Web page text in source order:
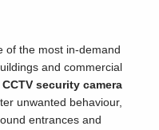
of the most in-demand
and commercial
CCTV security camera
unwanted behaviour,
entrances and